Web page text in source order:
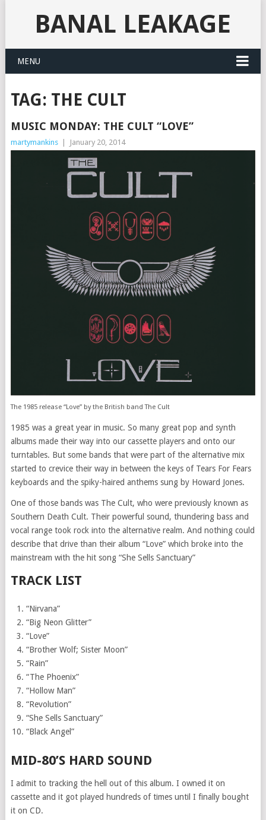
BANAL LEAKAGE
MENU
TAG: THE CULT
MUSIC MONDAY: THE CULT “LOVE”
martymankins January 20, 2014
The 1985 release “Love” by the British band The Cult
1985 was a great year in music. So many great pop and synth
albums made their way into our cassette players and onto our
turntables. But some bands that were part of the alternative mix
started to crevice their way in between the keys of Tears For Fears
keyboards and the spiky-haired anthems sung by Howard Jones.
One of those bands was The Cult, who were previously known as
Southern Death Cult. Their powerful sound, thundering bass and
vocal range took rock into the alternative realm. And nothing could
describe that drive than their album “Love” which broke into the
mainstream with the hit song “She Sells Sanctuary”
TRACK LIST
“Nirvana”
“Big Neon Glitter”
“Love”
“Brother Wolf; Sister Moon”
“Rain”
“The Phoenix”
“Hollow Man”
“Revolution”
“She Sells Sanctuary”
“Black Angel”
MID-80’S HARD SOUND
I admit to tracking the hell out of this album. I owned it on
cassette and it got played hundreds of times until I finally bought
it on CD.